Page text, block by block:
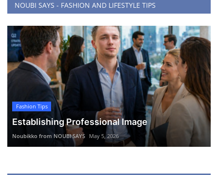
NOUBI SAYS - FASHION AND LIFESTYLE TIPS
Fashion Tips
Establishing Professional Image
Noubikko from NOUBI SAYS May 5, 2026